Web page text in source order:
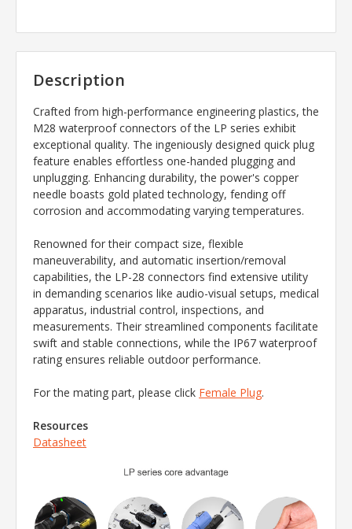
Description
Crafted from high-performance engineering plastics, the
M28 waterproof connectors of the LP series exhibit
exceptional quality. The ingeniously designed quick plug
feature enables effortless one-handed plugging and
unplugging. Enhancing durability, the power's copper
needle boasts gold plated technology, fending off
corrosion and accommodating varying temperatures.
Renowned for their compact size, flexible
maneuverability, and automatic insertion/removal
capabilities, the LP-28 connectors find extensive utility
in demanding scenarios like audio-visual setups, medical
apparatus, industrial control, inspections, and
measurements. Their streamlined components facilitate
swift and stable connections, while the IP67 waterproof
rating ensures reliable outdoor performance.
For the mating part, please click Female Plug.
Resources
Datasheet